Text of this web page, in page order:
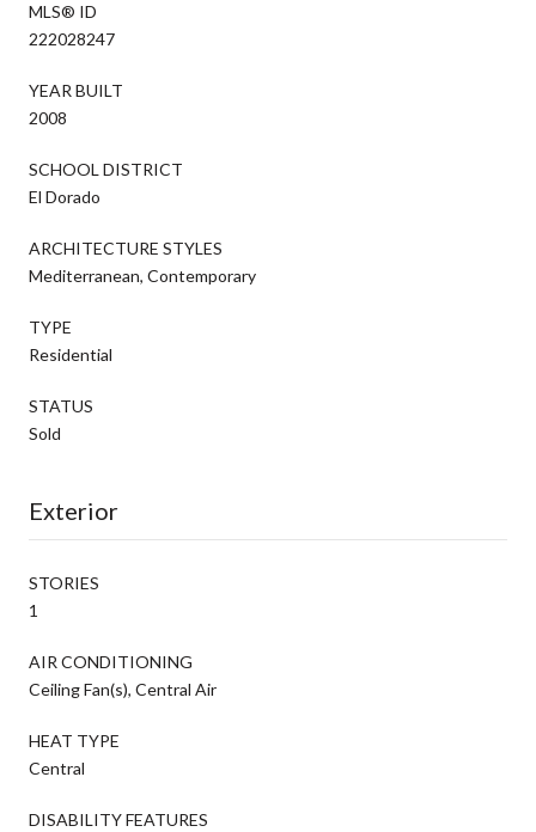
MLS® ID
222028247
YEAR BUILT
2008
SCHOOL DISTRICT
El Dorado
ARCHITECTURE STYLES
Mediterranean, Contemporary
TYPE
Residential
STATUS
Sold
Exterior
STORIES
1
AIR CONDITIONING
Ceiling Fan(s), Central Air
HEAT TYPE
Central
DISABILITY FEATURES